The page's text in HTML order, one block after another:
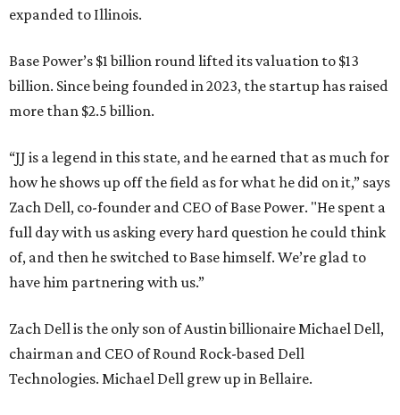
expanded to Illinois.
Base Power’s $1 billion round lifted its valuation to $13
billion. Since being founded in 2023, the startup has raised
more than $2.5 billion.
“JJ is a legend in this state, and he earned that as much for
how he shows up off the field as for what he did on it,” says
Zach Dell, co-founder and CEO of Base Power. "He spent a
full day with us asking every hard question he could think
of, and then he switched to Base himself. We’re glad to
have him partnering with us.”
Zach Dell is the only son of Austin billionaire Michael Dell,
chairman and CEO of Round Rock-based Dell
Technologies. Michael Dell grew up in Bellaire.